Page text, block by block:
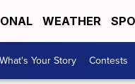
WEATHER
What's Your Story Contests